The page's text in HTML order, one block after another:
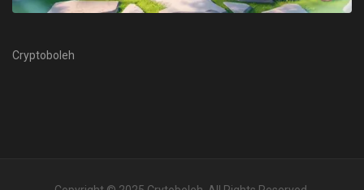
Cryptoboleh